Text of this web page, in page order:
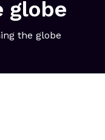
globe
the globe